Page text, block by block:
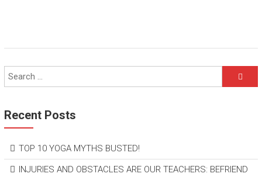
Recent Posts
TOP 10 YOGA MYTHS BUSTED!
INJURIES AND OBSTACLES ARE OUR TEACHERS: BEFRIEND